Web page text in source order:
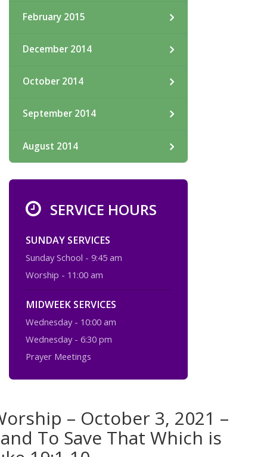
February 2015
December 2014
October 2014
September 2014
August 2014
SERVICE HOURS
SUNDAY SERVICES
Sunday School - 9:45 am
Worship - 11:00 am
MIDWEEK SERVICES
Wednesday - 10:00 am
Wednesday - 6:30 pm
Prayer Meetings
– October 3, 2021 –
To Save That Which is